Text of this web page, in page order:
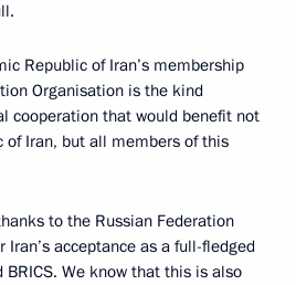
Republic of Iran’s membership
Organisation is the kind
cooperation that would benefit not
of Iran, but all members of this
to the Russian Federation
acceptance as a full-fledged
BRICS. We know that this is also